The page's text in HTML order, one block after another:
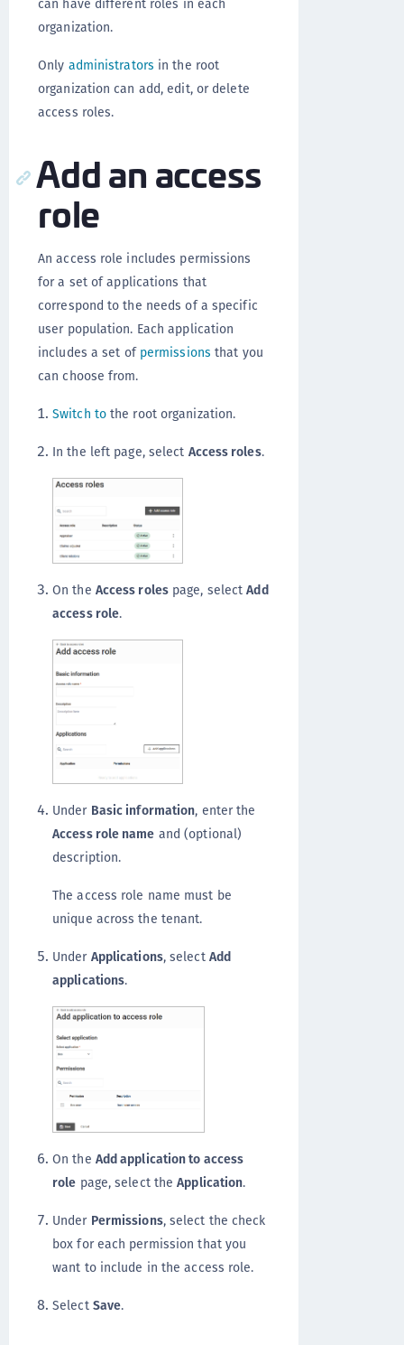
can have different roles in each
organization.
Only administrators in the root
organization can add, edit, or delete
access roles.
Add an access
role
An access role includes permissions
for a set of applications that
correspond to the needs of a specific
user population. Each application
includes a set of permissions that you
can choose from.
Switch tothe root organization.
In the left page, select Access roles.
On the Access rolespage, selectAdd
access role.
Under Basic information, enter the
Access role name and (optional)
description.
The access role name must be
unique across the tenant.
Under Applications, select Add
applications.
On the Add application to access
role page, select theApplication.
Under Permissions, select the check
box for each permission that you
want to include in the access role.
Select Save.